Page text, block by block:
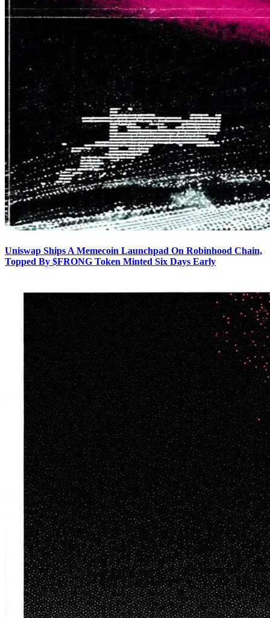
Uniswap Ships A Memecoin Launchpad On Robinhood Chain,
Topped By $FRONG Token Minted Six Days Early